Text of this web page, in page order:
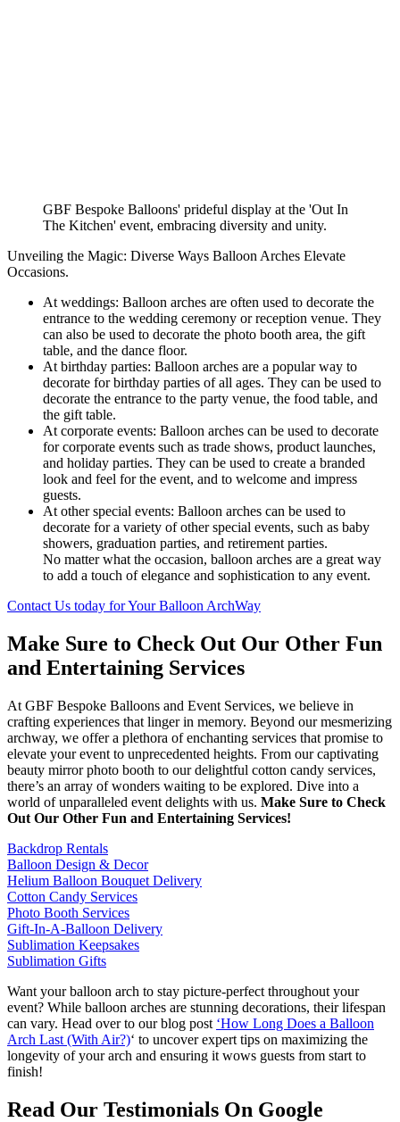
GBF Bespoke Balloons' prideful display at the 'Out In
The Kitchen' event, embracing diversity and unity.
Unveiling the Magic: Diverse Ways Balloon Arches Elevate
Occasions.
At weddings: Balloon arches are often used to decorate the
entrance to the wedding ceremony or reception venue. They
can also be used to decorate the photo booth area, the gift
table, and the dance floor.
At birthday parties: Balloon arches are a popular way to
decorate for birthday parties of all ages. They can be used to
decorate the entrance to the party venue, the food table, and
the gift table.
At corporate events: Balloon arches can be used to decorate
for corporate events such as trade shows, product launches,
and holiday parties. They can be used to create a branded
look and feel for the event, and to welcome and impress
guests.
At other special events: Balloon arches can be used to
decorate for a variety of other special events, such as baby
showers, graduation parties, and retirement parties.
No matter what the occasion, balloon arches are a great way
to add a touch of elegance and sophistication to any event.
Contact Us today for Your Balloon ArchWay
Make Sure to Check Out Our Other Fun
and Entertaining Services
At GBF Bespoke Balloons and Event Services, we believe in
crafting experiences that linger in memory. Beyond our mesmerizing
archway, we offer a plethora of enchanting services that promise to
elevate your event to unprecedented heights. From our captivating
beauty mirror photo booth to our delightful cotton candy services,
there’s an array of wonders waiting to be explored. Dive into a
world of unparalleled event delights with us. Make Sure to Check
Out Our Other Fun and Entertaining Services!
Backdrop Rentals
Balloon Design & Decor
Helium Balloon Bouquet Delivery
Cotton Candy Services
Photo Booth Services
Gift-In-A-Balloon Delivery
Sublimation Keepsakes
Sublimation Gifts
Want your balloon arch to stay picture-perfect throughout your
event? While balloon arches are stunning decorations, their lifespan
can vary. Head over to our blog post ‘How Long Does a Balloon
Arch Last (With Air?)‘ to uncover expert tips on maximizing the
longevity of your arch and ensuring it wows guests from start to
finish!
Read Our Testimonials On Google